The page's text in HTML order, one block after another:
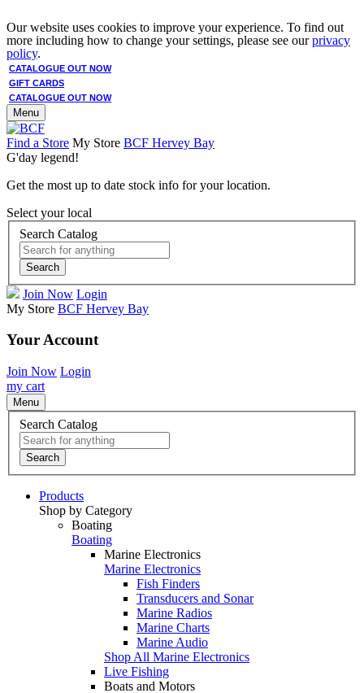
Our website uses cookies to improve your experience. To find out
more including how to change your settings, please see ourprivacy
policy.
CATALOGUE OUT NOW
GIFT CARDS
CATALOGUE OUT NOW
Menu
Find a Store My Store BCF Hervey Bay
G'day legend!
Get the most up to date stock info for your location.
Select your local
Search Catalog
Search
Join Now Login
My Store BCF Hervey Bay
Your Account
Join Now Login
my cart
Menu
Search Catalog
Search
Products
Shop by Category
Boating
Boating
Marine Electronics
Marine Electronics
Fish Finders
Transducers and Sonar
Marine Radios
Marine Charts
Marine Audio
Shop All Marine Electronics
Live Fishing
Boats and Motors